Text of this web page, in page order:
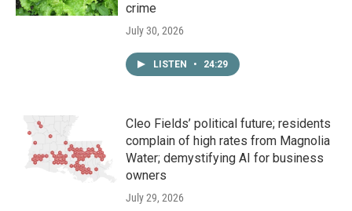
crime
July 30, 2026
LISTEN • 24:29
Cleo Fields’ political future; residents
complain of high rates from Magnolia
Water; demystifying AI for business
owners
July 29, 2026